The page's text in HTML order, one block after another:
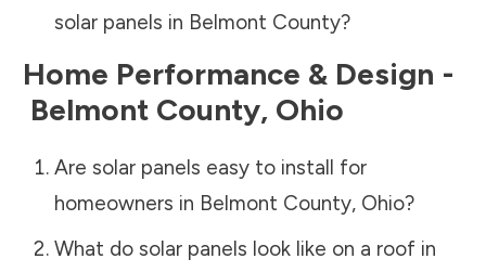
solar panels in Belmont County?
Home Performance & Design -
Belmont County, Ohio
Are solar panels easy to install for
homeowners in Belmont County, Ohio?
What do solar panels look like on a roof in